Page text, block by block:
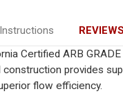
Instructions REVIEWS
Certified ARB
provides
flow efficiency.